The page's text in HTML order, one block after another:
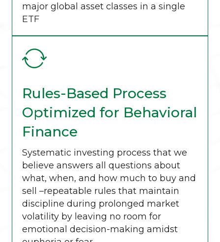
major global asset classes in a single
ETF
Rules-Based Process
Optimized for Behavioral
Finance
Systematic investing process that we
believe answers all questions about
what, when, and how much to buy and
sell –repeatable rules that maintain
discipline during prolonged market
volatility by leaving no room for
emotional decision-making amidst